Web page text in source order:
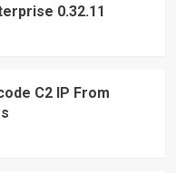
0.32.11
C2 IP From